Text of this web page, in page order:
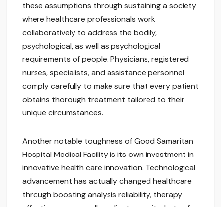
these assumptions through sustaining a society
where healthcare professionals work
collaboratively to address the bodily,
psychological, as well as psychological
requirements of people. Physicians, registered
nurses, specialists, and assistance personnel
comply carefully to make sure that every patient
obtains thorough treatment tailored to their
unique circumstances.
Another notable toughness of Good Samaritan
Hospital Medical Facility is its own investment in
innovative health care innovation. Technological
advancement has actually changed healthcare
through boosting analysis reliability, therapy